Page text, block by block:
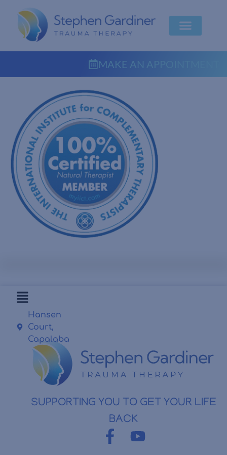
MAKE AN APPOINTMENT
SUPPORTING YOU TO GET YOUR LIFE
BACK
Hansen
Court,
Capalaba